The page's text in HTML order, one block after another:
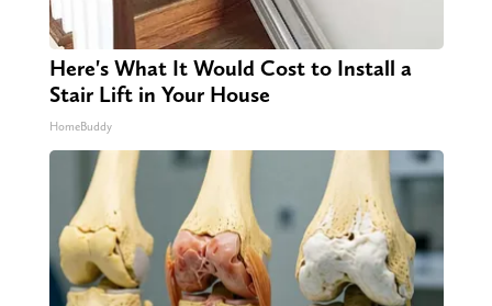
Here's What It Would Cost to Install a
Stair Lift in Your House
HomeBuddy